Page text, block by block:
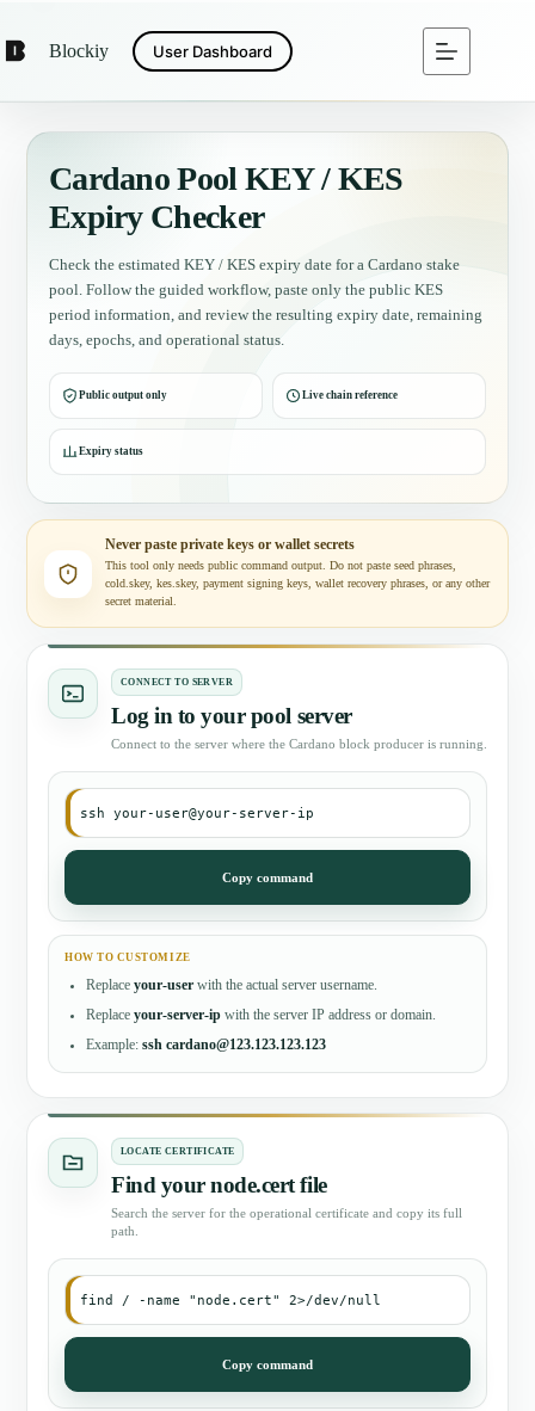
Blockiy User Dashboard
Cardano Pool KEY / KES
Expiry Checker
Check the estimated KEY / KES expiry date for a Cardano stake
pool. Follow the guided workflow, paste only the public KES
period information, and review the resulting expiry date, remaining
days, epochs, and operational status.
Public output only Live chain reference
Expiry status
Never paste private keys or wallet secrets
This tool only needs public command output. Do not paste seed phrases,
cold.skey, kes.skey, payment signing keys, wallet recovery phrases, or any other
secret material.
CONNECT TO SERVER
Log in to your pool server
Connect to the server where the Cardano block producer is running.
ssh your-user@your-server-ip
Copy command
HOW TO CUSTOMIZE
Replace your-user with the actual server username.
Replace your-server-ip with the server IP address or domain.
Example: ssh cardano@123.123.123.123
LOCATE CERTIFICATE
Find your node.cert file
Search the server for the operational certificate and copy its full
path.
find / -name "node.cert" 2>/dev/null
Copy command